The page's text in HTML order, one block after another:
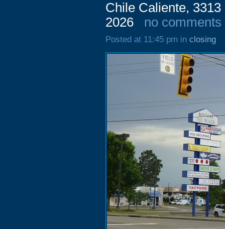
Chile Caliente,
2026
no comments
Posted at 11:45 pm in closing